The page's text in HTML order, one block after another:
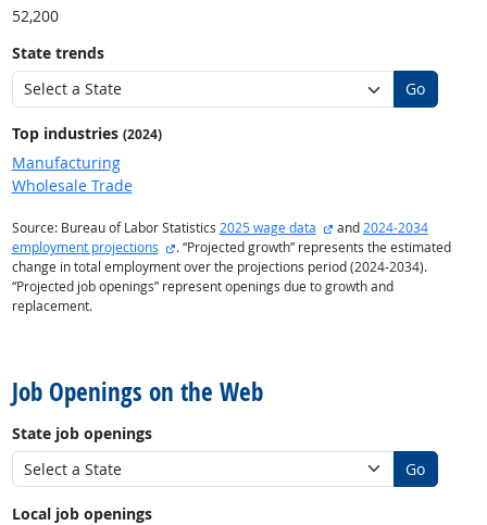
52,200
State trends
Go
Top industries (2024)
Manufacturing
Wholesale Trade
Source: Bureau of Labor Statistics 2025 wage data external site
and2024-2034
employment projections
external site
. “Projected growth” represents the estimated
change in total employment over the projections period (2024-2034).
“Projected job openings” represent openings due to growth and
replacement.
Job Openings on the Web
State job openings
Go
Local job openings